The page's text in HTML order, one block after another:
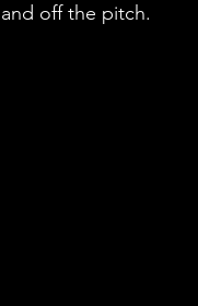
off the pitch.